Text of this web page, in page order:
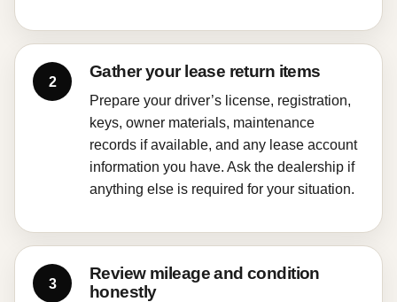
Gather your lease return items
Prepare your driver’s license, registration,
keys, owner materials, maintenance
records if available, and any lease account
information you have. Ask the dealership if
anything else is required for your situation.
Review mileage and condition
honestly